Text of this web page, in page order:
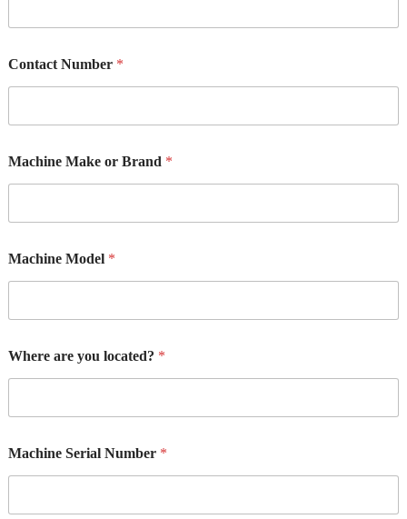
Contact Number *
a
k
q
u
i
e
e
h
i
e
Machine Make or Brand *
Machine Model *
Where are you located? *
Machine Serial Number *